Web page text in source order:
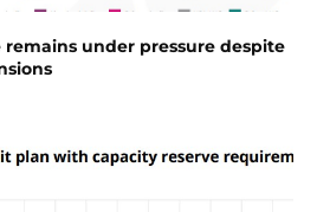
remains under pressure despite